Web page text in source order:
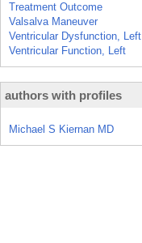
Treatment Outcome
Valsalva Maneuver
Ventricular Dysfunction, Left
Ventricular Function, Left
authors with profiles
Michael S Kiernan MD